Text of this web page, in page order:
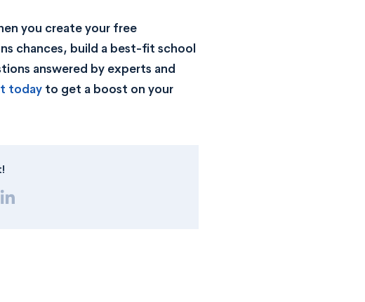
you create your free
chances, build a best-fit school
answered by experts and
todayto get a boost on your